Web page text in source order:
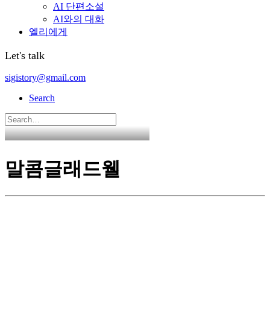
AI 단편소설
AI와의 대화
엘리에게
Let's talk
sigistory@gmail.com
Search
말콤글래드웰